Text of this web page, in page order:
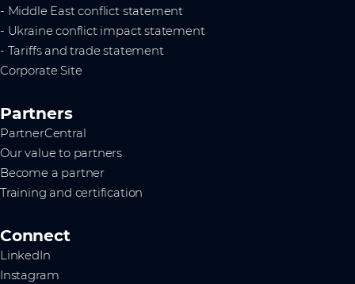
- Middle East conflict statement
- Ukraine conflict impact statement
- Tariffs and trade statement
Corporate Site
Partners
PartnerCentral
Our value to partners
Become a partner
Training and certification
Connect
LinkedIn
Instagram